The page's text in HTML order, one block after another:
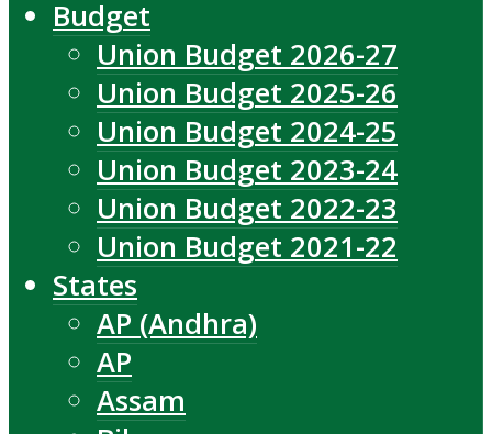
Budget
Union Budget 2026-27
Union Budget 2025-26
Union Budget 2024-25
Union Budget 2023-24
Union Budget 2022-23
Union Budget 2021-22
States
AP (Andhra)
AP
Assam